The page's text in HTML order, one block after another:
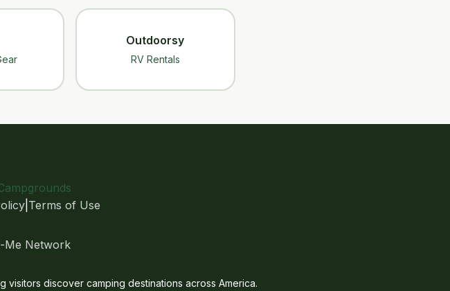
Outdoorsy
RV Rentals
| Terms of Use
Me Network
discover camping destinations across America.